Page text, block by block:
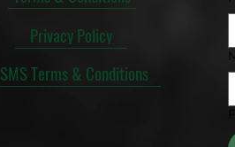
Privacy Policy
SMS Terms & Conditions